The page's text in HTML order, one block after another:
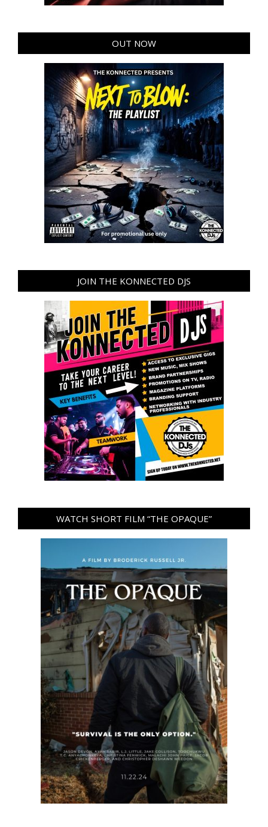
OUT NOW
JOIN THE KONNECTED DJS
WATCH SHORT FILM “THE OPAQUE”